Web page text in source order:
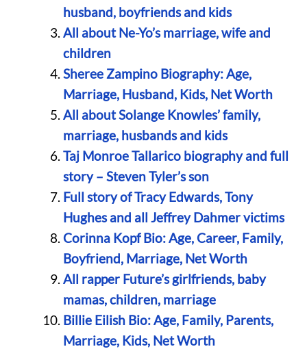
husband, boyfriends and kids
All about Ne-Yo’s marriage, wife and
children
Sheree Zampino Biography: Age,
Marriage, Husband, Kids, Net Worth
All about Solange Knowles’ family,
marriage, husbands and kids
Taj Monroe Tallarico biography and full
story – Steven Tyler’s son
Full story of Tracy Edwards, Tony
Hughes and all Jeffrey Dahmer victims
Corinna Kopf Bio: Age, Career, Family,
Boyfriend, Marriage, Net Worth
All rapper Future’s girlfriends, baby
mamas, children, marriage
Billie Eilish Bio: Age, Family, Parents,
Marriage, Kids, Net Worth